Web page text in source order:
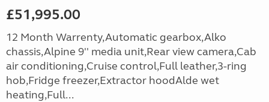
£51,995.00
12 Month Warrenty,Automatic gearbox,Alko
chassis,Alpine 9'' media unit,Rear view camera,Cab
air conditioning,Cruise control,Full leather,3-ring
hob,Fridge freezer,Extractor hoodAlde wet
heating,Full...